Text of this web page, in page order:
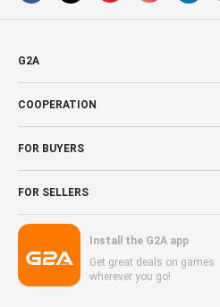
G2A
COOPERATION
FOR BUYERS
FOR SELLERS
Install the G2A app
Get great deals on games
wherever you go!